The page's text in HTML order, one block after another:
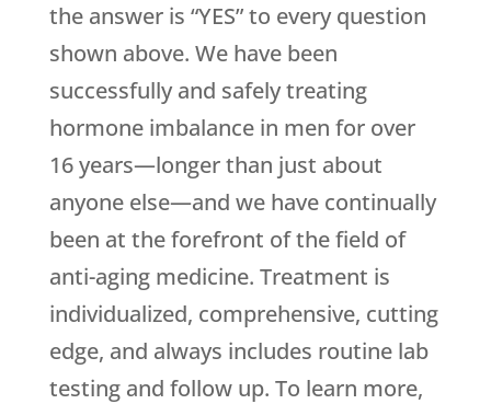
the answer is “YES” to every question
shown above. We have been
successfully and safely treating
hormone imbalance in men for over
16 years—longer than just about
anyone else—and we have continually
been at the forefront of the field of
anti-aging medicine. Treatment is
individualized, comprehensive, cutting
edge, and always includes routine lab
testing and follow up. To learn more,